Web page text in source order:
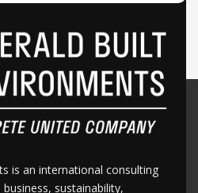
is an international consulting
sustainability,